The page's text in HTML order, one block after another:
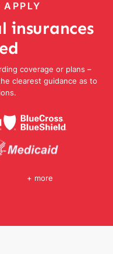
APPLY
insurances
coverage or plans –
clearest guidance as to
+ more